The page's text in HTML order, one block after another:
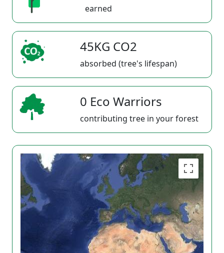
earned
45KG CO2
absorbed (tree's lifespan)
0 Eco Warriors
contributing tree in your forest